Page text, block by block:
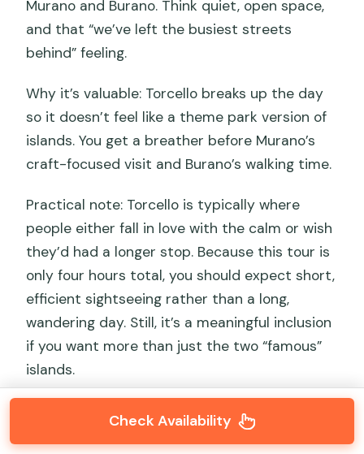
Murano and Burano. Think quiet, open space,
and that “we’ve left the busiest streets
behind” feeling.
Why it’s valuable: Torcello breaks up the day
so it doesn’t feel like a theme park version of
islands. You get a breather before Murano’s
craft-focused visit and Burano’s walking time.
Practical note: Torcello is typically where
people either fall in love with the calm or wish
they’d had a longer stop. Because this tour is
only four hours total, you should expect short,
efficient sightseeing rather than a long,
wandering day. Still, it’s a meaningful inclusion
if you want more than just the two “famous”
islands.
Check Availability